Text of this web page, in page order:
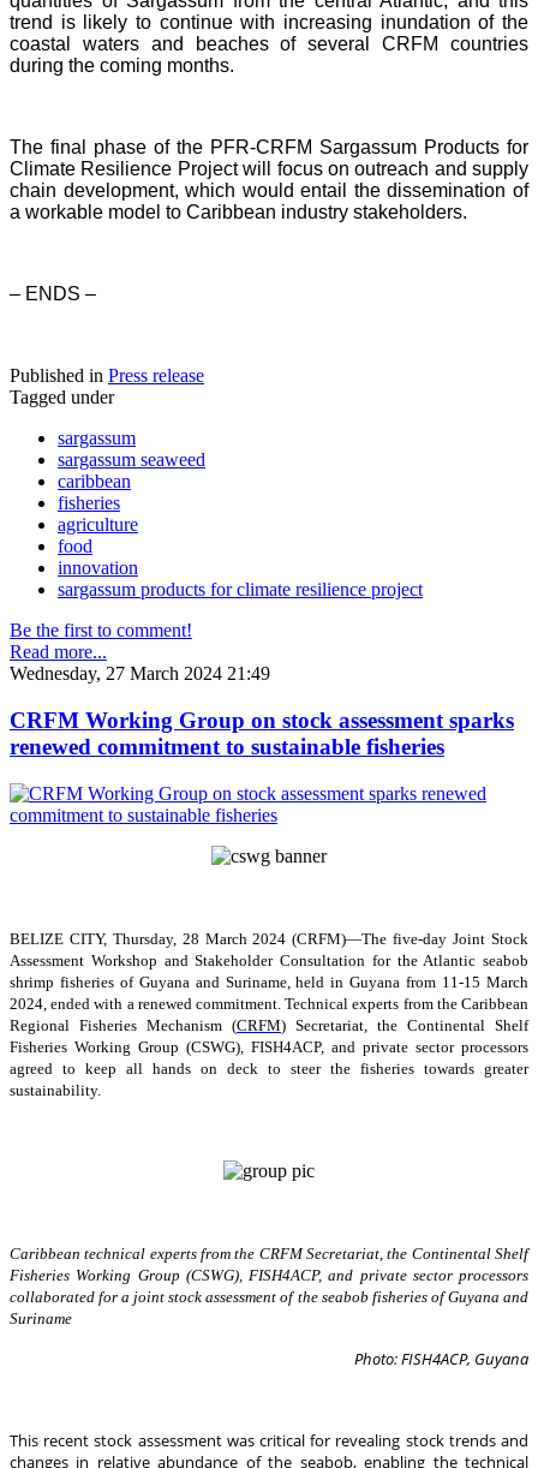
trend is likely to continue with increasing inundation of the
coastal waters and beaches of several CRFM countries
during the coming months.
The final phase of the PFR-CRFM Sargassum Products for
Climate Resilience Project will focus on outreach and supply
chain development, which would entail the dissemination of
a workable model to Caribbean industry stakeholders.
– ENDS –
Published in Press release
Tagged under
sargassum
sargassum seaweed
caribbean
fisheries
agriculture
food
innovation
sargassum products for climate resilience project
Be the first to comment!
Read more...
Wednesday, 27 March 2024 21:49
CRFM Working Group on stock assessment sparks
renewed commitment to sustainable fisheries
BELIZE CITY, Thursday, 28 March 2024 (CRFM)—The five-day Joint Stock
Assessment Workshop and Stakeholder Consultation for the Atlantic seabob
shrimp fisheries of Guyana and Suriname, held in Guyana from 11-15 March
2024, ended with a renewed commitment. Technical experts from the Caribbean
Regional Fisheries Mechanism (CRFM) Secretariat, the Continental Shelf
Fisheries Working Group (CSWG), FISH4ACP, and private sector processors
agreed to keep all hands on deck to steer the fisheries towards greater
sustainability.
Caribbean technical experts from the CRFM Secretariat, the Continental Shelf
Fisheries Working Group (CSWG), FISH4ACP, and private sector processors
collaborated for a joint stock assessment of the seabob fisheries of Guyana and
Suriname
Photo: FISH4ACP, Guyana
This recent stock assessment was critical for revealing stock trends and
changes in relative abundance of the seabob, enabling the technical